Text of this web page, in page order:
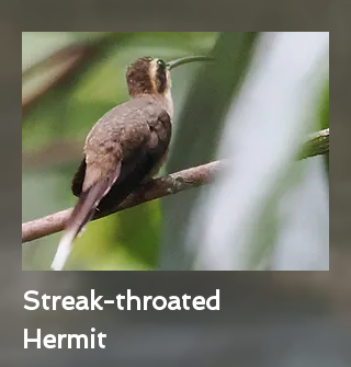
Streak-throated
Hermit